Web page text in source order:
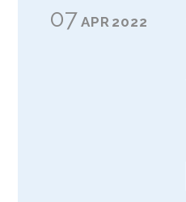
07 APR 2022